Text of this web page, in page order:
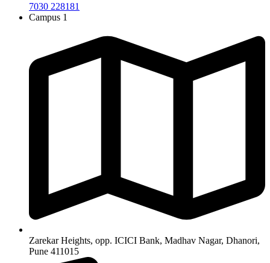
7030 228181
Campus 1
Zarekar Heights, opp. ICICI Bank, Madhav Nagar, Dhanori,
Pune 411015